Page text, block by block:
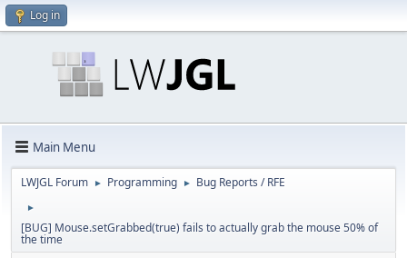
Log in
Main Menu
LWJGL Forum ► Programming ► Bug Reports / RFE
►
[BUG] Mouse.setGrabbed(true) fails to actually grab the mouse 50% of
the time